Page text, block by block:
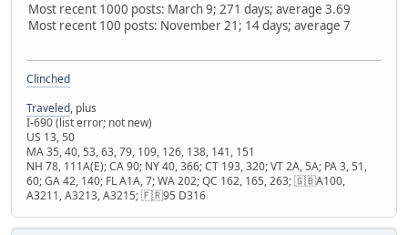
Most recent 1000 posts: March 9; 271 days; average 3.69
Most recent 100 posts: November 21; 14 days; average 7
Clinched
Traveled, plus
I-690 (list error; not new)
US 13, 50
MA 35, 40, 53, 63, 79, 109, 126, 138, 141, 151
NH 78, 111A(E); CA 90; NY 40, 366; CT 193, 320; VT 2A, 5A; PA 3, 51,
60; GA 42, 140; FL A1A, 7; WA 202; QC 162, 165, 263; 🇬🇧A100,
A3211, A3213, A3215; 🇫🇷95 D316